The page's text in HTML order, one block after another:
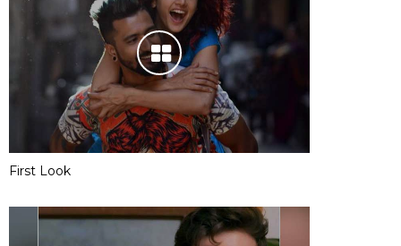
First Look